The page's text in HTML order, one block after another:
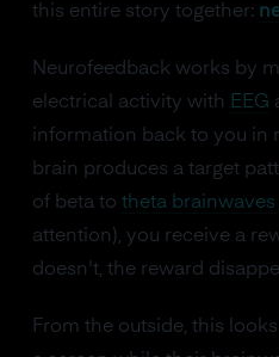
this entire story together:
Neurofeedback works by
electrical activity with EEG
information back to you in
brain produces a target
of beta to theta brainwaves
attention), you receive a
doesn't, the reward
From the outside, this